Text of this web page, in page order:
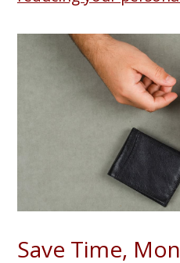
Save Time,